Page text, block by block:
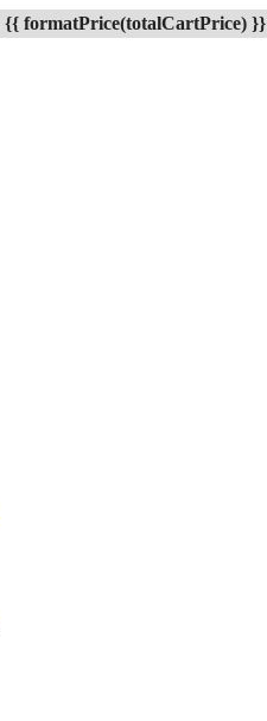
{{ formatPrice(totalCartPrice) }}